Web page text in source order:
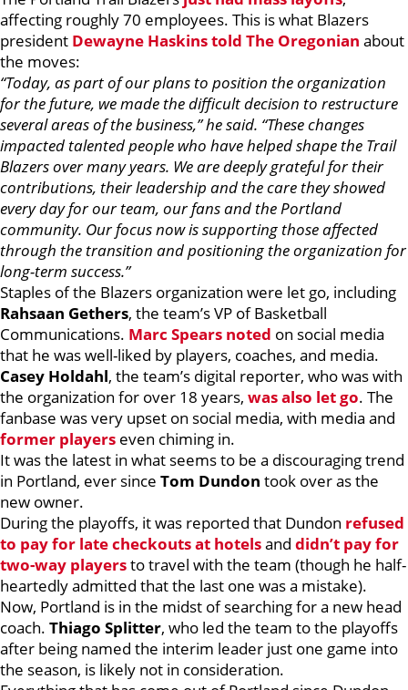
affecting roughly 70 employees. This is what Blazers
president Dewayne Haskinstold The Oregonian about
the moves:
“Today, as part of our plans to position the organization
for the future, we made the difficult decision to restructure
several areas of the business,” he said. “These changes
impacted talented people who have helped shape the Trail
Blazers over many years. We are deeply grateful for their
contributions, their leadership and the care they showed
every day for our team, our fans and the Portland
community. Our focus now is supporting those affected
through the transition and positioning the organization for
long-term success.”
Staples of the Blazers organization were let go, including
Rahsaan Gethers, the team’s VP of Basketball
Communications. Marc Spears noted on social media
that he was well-liked by players, coaches, and media.
Casey Holdahl, the team’s digital reporter, who was with
the organization for over 18 years, was also let go. The
fanbase was very upset on social media, with media and
former players even chiming in.
It was the latest in what seems to be a discouraging trend
in Portland, ever since Tom Dundon took over as the
new owner.
During the playoffs, it was reported that Dundon refused
to pay for late checkouts at hotelsand didn’t pay for
two-way playersto travel with the team (though he half-
heartedly admitted that the last one was a mistake).
Now, Portland is in the midst of searching for a new head
coach. Thiago Splitter, who led the team to the playoffs
after being named the interim leader just one game into
the season, is likely not in consideration.